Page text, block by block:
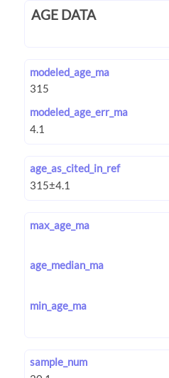
AGE DATA
modeled_age_ma
modeled_age_err_ma
age_as_cited_in_ref
max_age_ma
age_median_ma
min_age_ma
sample_num